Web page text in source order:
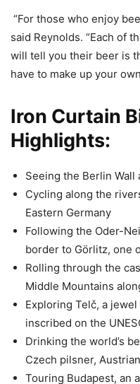
“For those who enjoy
said Reynolds. “Each of
will tell you their beer is
have to make up your
Iron Curtain
Highlights:
Seeing the Berlin
Cycling along the
Eastern Germany
Following the Oder-
border to Görlitz, one
Rolling through the
Middle Mountains
Exploring Telč, a
inscribed on the
Drinking the world’s
Czech pilsner,
Touring Budapest, an